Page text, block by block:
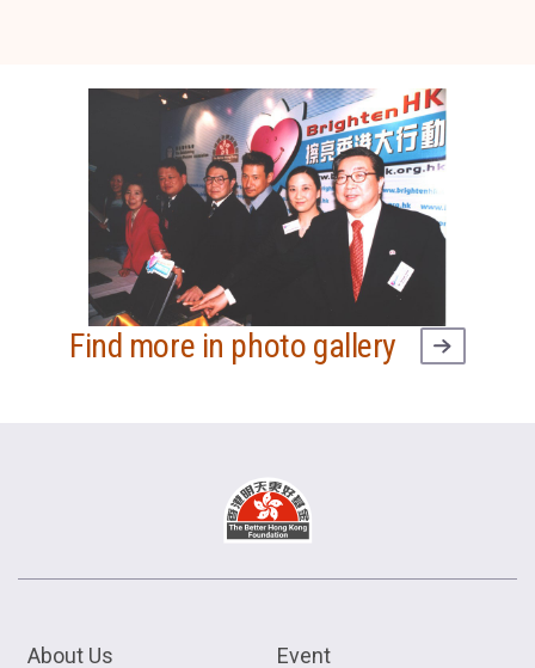
Find more in photo gallery
About Us Event